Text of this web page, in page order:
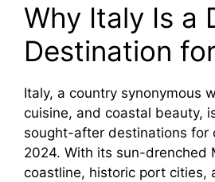
Why Italy Is a
Destination
Italy, a country synonymous
cuisine, and coastal beauty,
sought-after destinations for
2024. With its sun-drenched
coastline, historic port cities,